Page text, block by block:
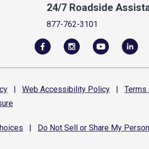
24/7 Roadside
877-762-3101
| Web Accessibility Policy | Terms
Do Not Sell or Share My